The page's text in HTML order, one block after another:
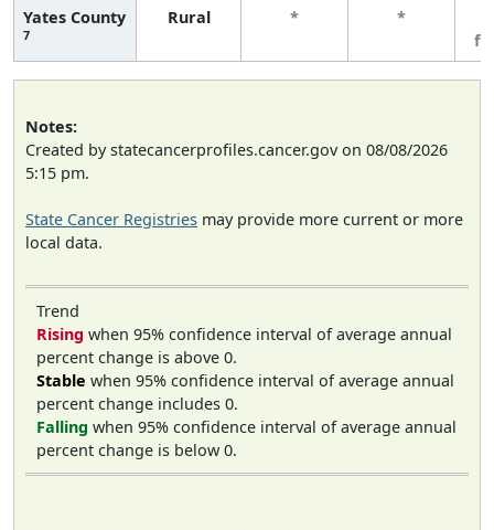
Yates County
7
Rural * *
Notes:
Created by statecancerprofiles.cancer.gov on 08/08/2026
5:15 pm.
State Cancer Registries may provide more current or more
local data.
Trend
Rising when 95% confidence interval of average annual
percent change is above 0.
Stable when 95% confidence interval of average annual
percent change includes 0.
Falling when 95% confidence interval of average annual
percent change is below 0.